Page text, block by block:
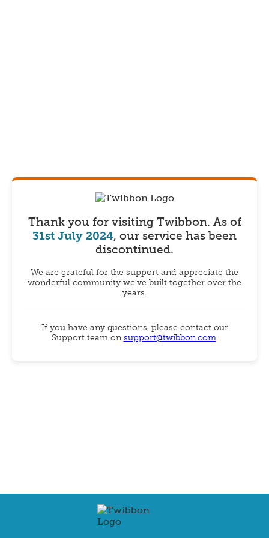
Thank you for visiting Twibbon. As of
31st July 2024, our service has been
discontinued.
We are grateful for the support and appreciate the
wonderful community we've built together over the
years.
If you have any questions, please contact our
Support team onsupport@twibbon.com.